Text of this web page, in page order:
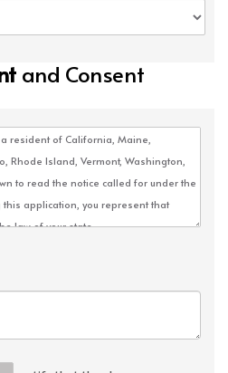
and Consent